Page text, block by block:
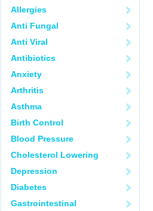
Allergies
Anti Fungal
Anti Viral
Antibiotics
Anxiety
Arthritis
Asthma
Birth Control
Blood Pressure
Cholesterol Lowering
Depression
Diabetes
Gastrointestinal